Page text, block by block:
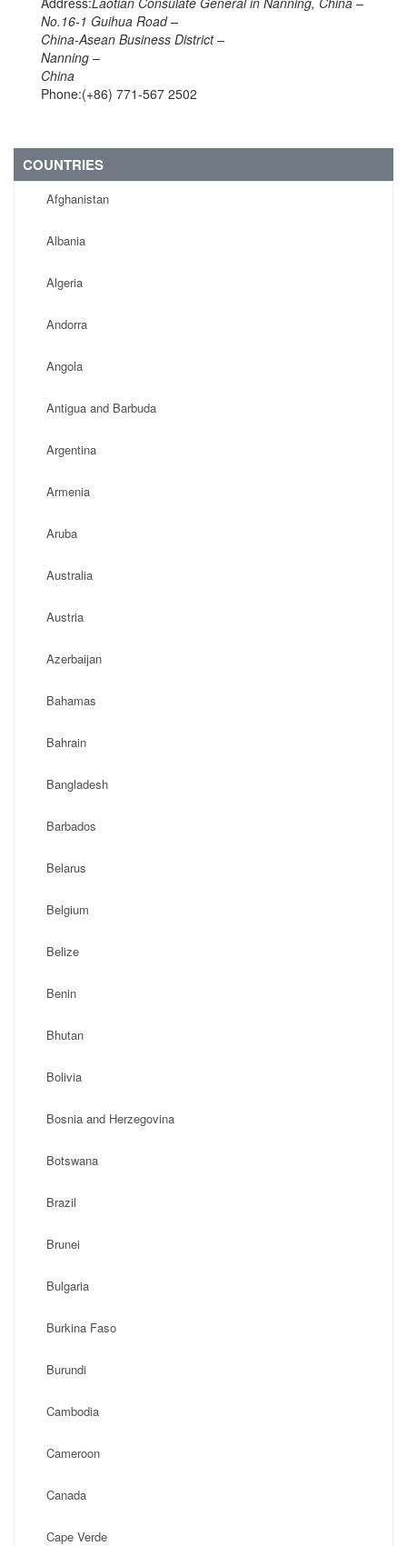
No.16-1 Guihua Road –
China-Asean Business District –
Nanning –
China
Phone:(+86) 771-567 2502
COUNTRIES
Afghanistan
Albania
Algeria
Andorra
Angola
Antigua and Barbuda
Argentina
Armenia
Aruba
Australia
Austria
Azerbaijan
Bahamas
Bahrain
Bangladesh
Barbados
Belarus
Belgium
Belize
Benin
Bhutan
Bolivia
Bosnia and Herzegovina
Botswana
Brazil
Brunei
Bulgaria
Burkina Faso
Burundi
Cambodia
Cameroon
Canada
Cape Verde